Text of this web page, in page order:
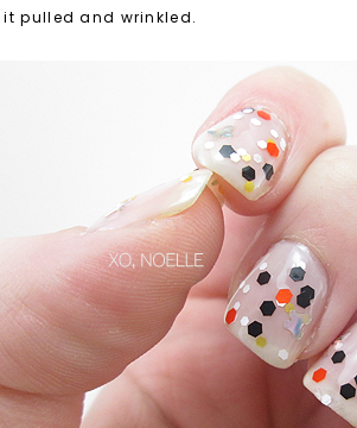
pulled and wrinkled.